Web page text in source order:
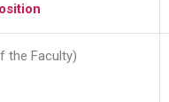
the Faculty)